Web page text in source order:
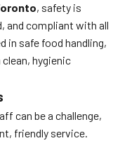
, safety is
and compliant with all
in safe food handling,
hygienic
can be a challenge,
friendly service.